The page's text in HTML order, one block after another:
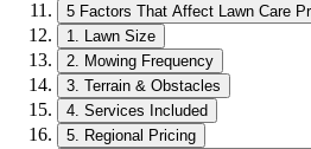
5 Factors That Affect Lawn Care
1. Lawn Size
2. Mowing Frequency
3. Terrain & Obstacles
4. Services Included
5. Regional Pricing